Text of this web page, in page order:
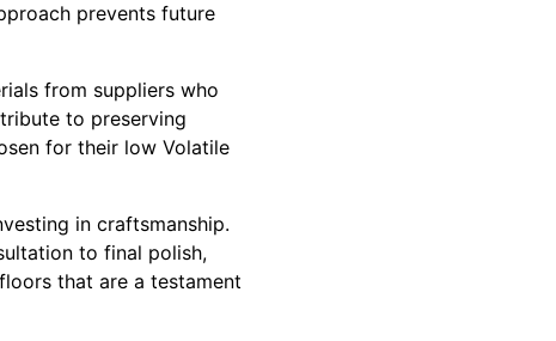
prevents future
from suppliers who
to preserving
for their low Volatile
in craftsmanship.
to final polish,
that are a testament